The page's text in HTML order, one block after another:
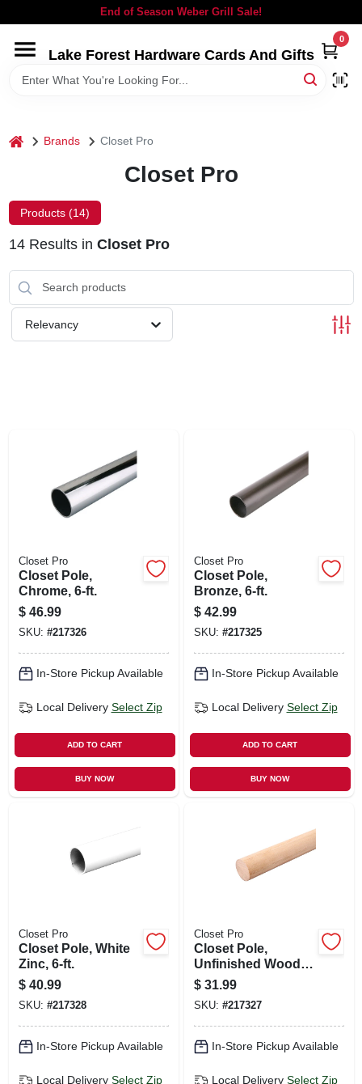
to
End of Season Weber Grill Sale!
Lake Forest Hardware Cards And Gifts
0
HOME
LOCAL AD
home Brands Closet Pro
Closet Pro
Products (14)
14Results in Closet Pro
Relevancy
Closet Pro
Closet Pole,
Chrome, 6-ft.
$ 46.99
SKU: #217326
In-Store Pickup Available
Local Delivery Select Zip
ADD TO CART
BUY NOW
Closet Pro
Closet Pole,
Bronze, 6-ft.
$ 42.99
SKU: #217325
In-Store Pickup Available
Local Delivery Select Zip
ADD TO CART
BUY NOW
Closet Pro
Closet Pole, White
Zinc, 6-ft.
$ 40.99
SKU: #217328
In-Store Pickup Available
Local Delivery Select Zip
Closet Pro
Closet Pole,
Unfinished Wood,
6-ft.
$ 31.99
SKU: #217327
In-Store Pickup Available
Local Delivery Select Zip